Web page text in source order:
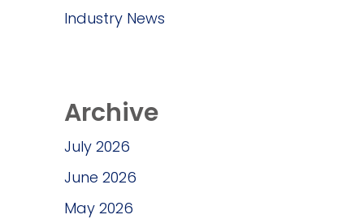
Industry News
Archive
July 2026
June 2026
May 2026